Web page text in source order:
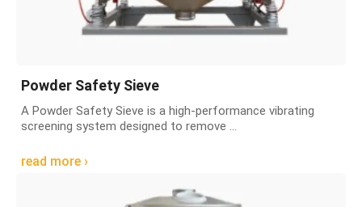
Powder Safety Sieve
A Powder Safety Sieve is a high-performance vibrating
screening system designed to remove ...
read more ›